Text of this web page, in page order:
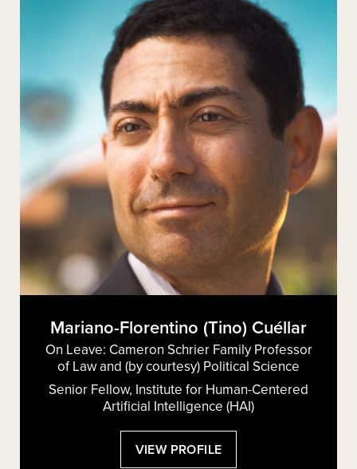
Mariano-Florentino (Tino) Cuéllar
On Leave: Cameron Schrier Family Professor
of Law and (by courtesy) Political Science
Senior Fellow, Institute for Human-Centered
Artificial Intelligence (HAI)
VIEW PROFILE: